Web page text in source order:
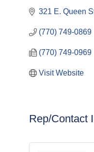
321 E. Queen
(770) 749-0869
(770) 749-0969
Visit Website
Rep/Contact